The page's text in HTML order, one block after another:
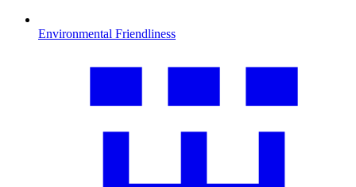
Environmental Friendliness